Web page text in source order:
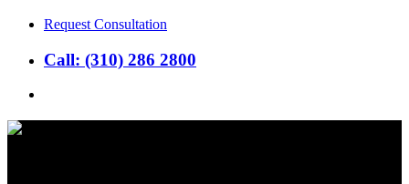
Request Consultation
Call: (310) 286 2800